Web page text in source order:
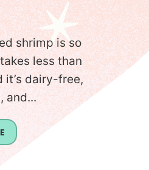
shrimp is so
less than
it’s dairy-free,
and...